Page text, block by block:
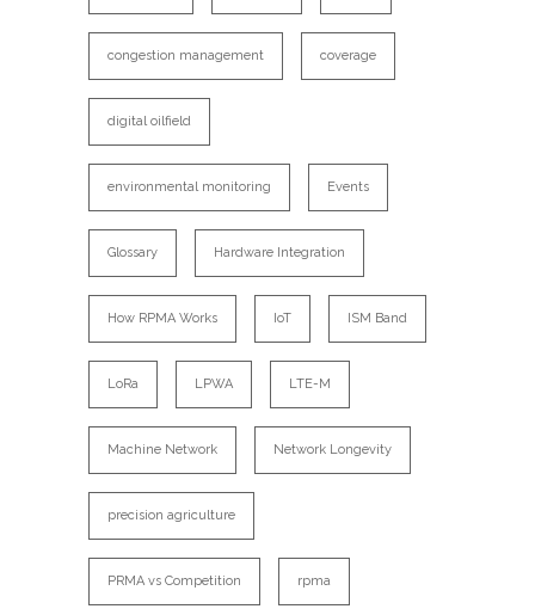
congestion management coverage
digital oilfield
environmental monitoring Events
Glossary Hardware Integration
How RPMA Works IoT ISM Band
LoRa LPWA LTE-M
Machine Network Network Longevity
precision agriculture
PRMA vs Competition rpma